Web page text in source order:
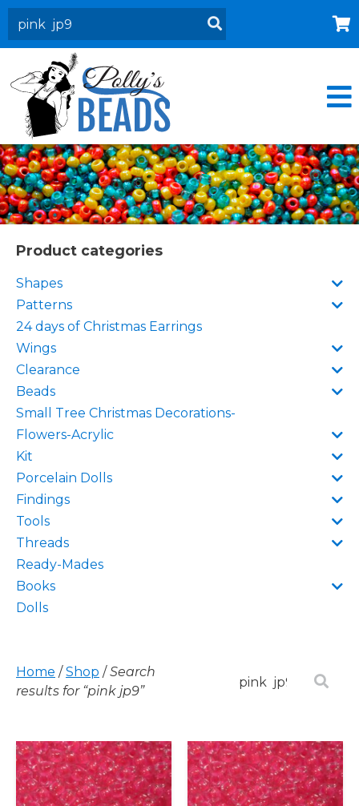
Home
About
Products
Events
Contact Us
Cart
Product categories
Shapes
Patterns
24 days of Christmas Earrings
Wings
Clearance
Beads
Small Tree Christmas Decorations-
Flowers-Acrylic
Kit
Porcelain Dolls
Findings
Tools
Threads
Ready-Mades
Books
Dolls
Home /Shop /Search
results for “pink jp9”